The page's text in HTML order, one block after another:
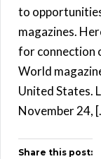
to
magazines.
for connection
World
United States.
November 24,
Share this post: